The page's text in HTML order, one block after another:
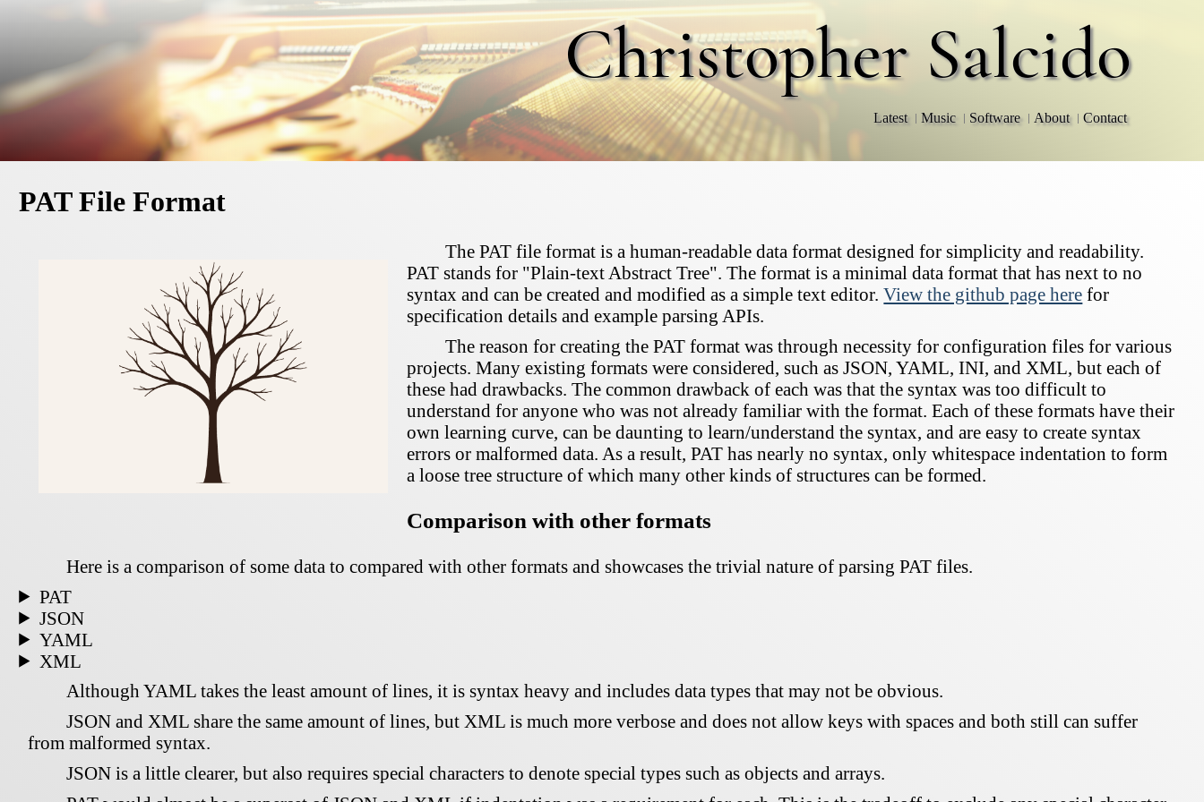
Christopher Salcido
Latest Music Software About Contact
PAT File Format
The PAT file format is a human-readable data format designed for simplicity and readability.
PAT stands for "Plain-text Abstract Tree". The format is a minimal data format that has next to no
syntax and can be created and modified as a simple text editor.View the github page here for
specification details and example parsing APIs.
The reason for creating the PAT format was through necessity for configuration files for various
projects. Many existing formats were considered, such as JSON, YAML, INI, and XML, but each of
these had drawbacks. The common drawback of each was that the syntax was too difficult to
understand for anyone who was not already familiar with the format. Each of these formats have their
own learning curve, can be daunting to learn/understand the syntax, and are easy to create syntax
errors or malformed data. As a result, PAT has nearly no syntax, only whitespace indentation to form
a loose tree structure of which many other kinds of structures can be formed.
Comparison with other formats
Here is a comparison of some data to compared with other formats and showcases the trivial nature of parsing PAT files.
PAT
JSON
YAML
XML
Although YAML takes the least amount of lines, it is syntax heavy and includes data types that may not be obvious.
JSON and XML share the same amount of lines, but XML is much more verbose and does not allow keys with spaces and both still can suffer
from malformed syntax.
JSON is a little clearer, but also requires special characters to denote special types such as objects and arrays.